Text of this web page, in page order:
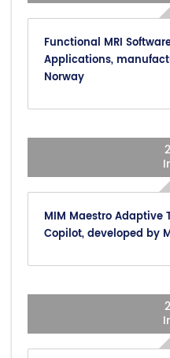
Functional MRI
Applications,
Norway
MIM Maestro Adaptive
Copilot, developed by